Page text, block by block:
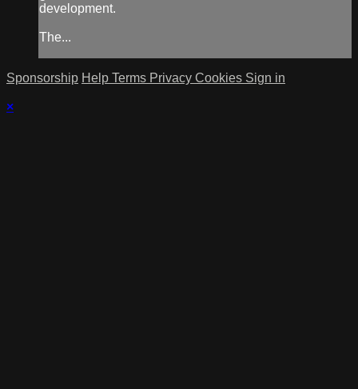
development.
The...
Sponsorship Help Terms Privacy Cookies Sign in
×